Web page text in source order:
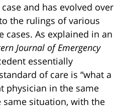
and has evolved over
the rulings of various
cases. As explained in an
Journal of Emergency
essentially
of care is “what a
physician in the same
situation, with the